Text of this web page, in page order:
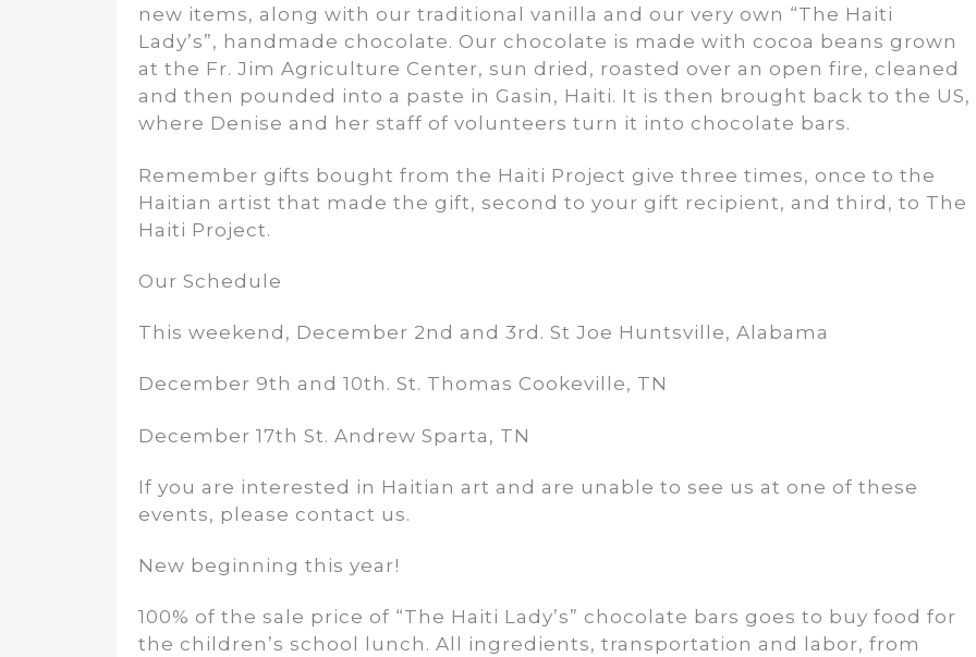
new items, along with our traditional vanilla and our very own “The Haiti
Lady’s”, handmade chocolate. Our chocolate is made with cocoa beans grown
at the Fr. Jim Agriculture Center, sun dried, roasted over an open fire, cleaned
and then pounded into a paste in Gasin, Haiti. It is then brought back to the US,
where Denise and her staff of volunteers turn it into chocolate bars.
Remember gifts bought from the Haiti Project give three times, once to the
Haitian artist that made the gift, second to your gift recipient, and third, to The
Haiti Project.
Our Schedule
This weekend, December 2nd and 3rd. St Joe Huntsville, Alabama
December 9th and 10th. St. Thomas Cookeville, TN
December 17th St. Andrew Sparta, TN
If you are interested in Haitian art and are unable to see us at one of these
events, please contact us.
New beginning this year!
100% of the sale price of “The Haiti Lady’s” chocolate bars goes to buy food for
the children’s school lunch. All ingredients, transportation and labor, from